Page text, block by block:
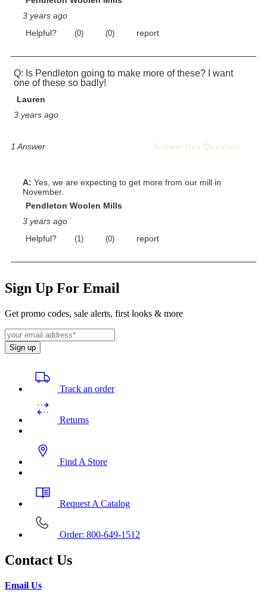
Sign Up For Email
Get promo codes, sale alerts, first looks & more
Sign up
Track an order
Returns
Find A Store
Request A Catalog
Order: 800-649-1512
Contact Us
Email Us